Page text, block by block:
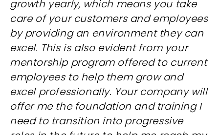
growth yearly, which means you take
care of your customers and employees
by providing an environment they can
excel. This is also evident from your
mentorship program offered to current
employees to help them grow and
excel professionally. Your company will
offer me the foundation and training I
need to transition into progressive